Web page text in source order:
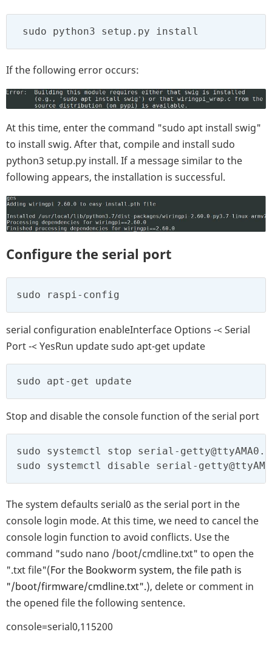
sudo python3 setup.py install
If the following error occurs:
At this time, enter the command "sudo apt install swig"
to install swig. After that, compile and install sudo
python3 setup.py install. If a message similar to the
following appears, the installation is successful.
Configure the serial port
sudo raspi-config
serial configuration enableInterface Options -< Serial
Port -< YesRun update sudo apt-get update
sudo apt-get update
Stop and disable the console function of the serial port
sudo systemctl stop serial-
sudo systemctl disable serial-
The system defaults serial0 as the serial port in the
console login mode. At this time, we need to cancel the
console login function to avoid conflicts. Use the
command "sudo nano /boot/cmdline.txt" to open the
".txt file"(For the Bookworm system, the file path is
"/boot/firmware/cmdline.txt".), delete or comment in
the opened file the following sentence.
console=serial0,115200